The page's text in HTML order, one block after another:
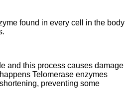
found in every cell in the body
and this process causes damage
Telomerase enzymes
preventing some